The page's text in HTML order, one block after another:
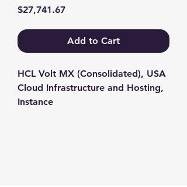
$27,741.67Price
Add to Cart
HCL Volt MX (Consolidated), USA
Cloud Infrastructure and Hosting,
Instance